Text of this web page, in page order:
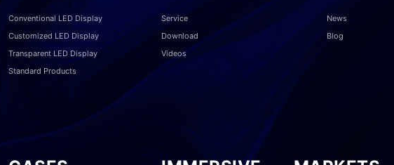
Conventional LED Display
Customized LED Display
Transparent LED Display
Standard Products
Service
Download
Videos
News
Blog